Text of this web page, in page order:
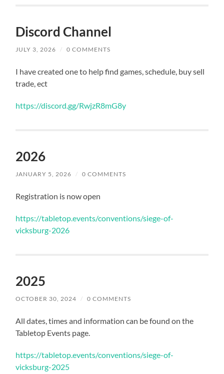
Discord Channel
JULY 3, 2026 / 0 COMMENTS
I have created one to help find games, schedule, buy sell
trade, ect
https://discord.gg/RwjzR8mG8y
2026
JANUARY 5, 2026 / 0 COMMENTS
Registration is now open
https://tabletop.events/conventions/siege-of-
vicksburg-2026
2025
OCTOBER 30, 2024 / 0 COMMENTS
All dates, times and information can be found on the
Tabletop Events page.
https://tabletop.events/conventions/siege-of-
vicksburg-2025